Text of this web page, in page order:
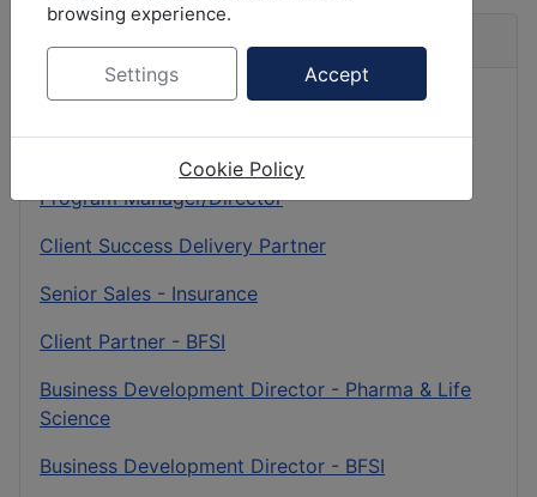
Job Listings
Client Partner - Insurance
Program Manager/Director
Client Success Delivery Partner
Senior Sales - Insurance
Client Partner - BFSI
Business Development Director - Pharma & Life
Science
Business Development Director - BFSI
browsing experience.
Settings Accept
Cookie Policy